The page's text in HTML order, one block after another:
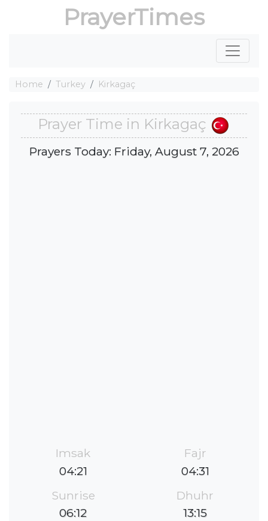
PrayerTimes
Home Turkey Kirkagaç
Prayer Time in Kirkagaç
Prayers Today: Friday, August 7, 2026
Imsak
04:21
Fajr
04:31
Sunrise
06:12
Dhuhr
13:15